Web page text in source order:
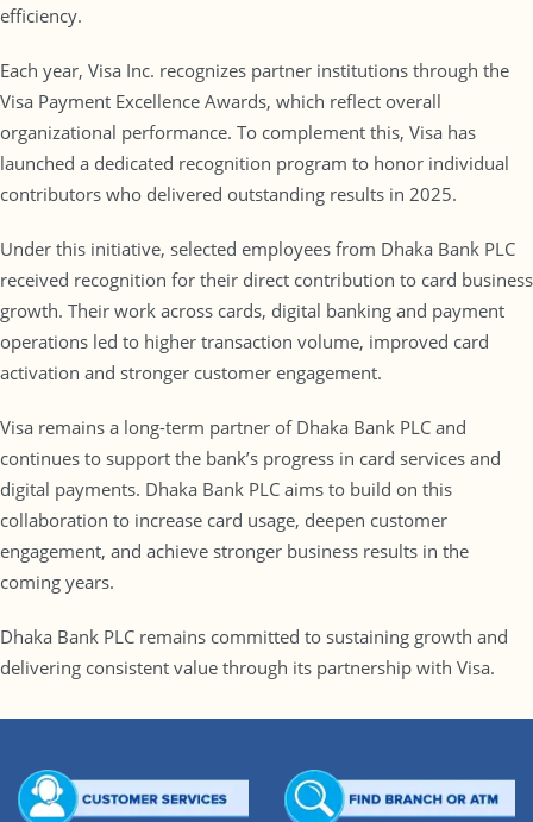
efficiency.
Each year, Visa Inc. recognizes partner institutions through the
Visa Payment Excellence Awards, which reflect overall
organizational performance. To complement this, Visa has
launched a dedicated recognition program to honor individual
contributors who delivered outstanding results in 2025.
Under this initiative, selected employees from Dhaka Bank PLC
received recognition for their direct contribution to card business
growth. Their work across cards, digital banking and payment
operations led to higher transaction volume, improved card
activation and stronger customer engagement.
Visa remains a long-term partner of Dhaka Bank PLC and
continues to support the bank’s progress in card services and
digital payments. Dhaka Bank PLC aims to build on this
collaboration to increase card usage, deepen customer
engagement, and achieve stronger business results in the
coming years.
Dhaka Bank PLC remains committed to sustaining growth and
delivering consistent value through its partnership with Visa.